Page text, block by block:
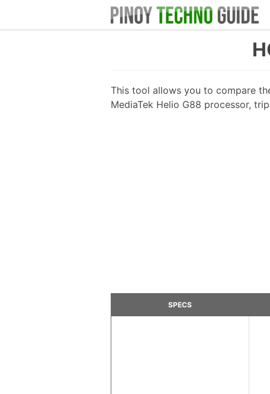
This tool allows you to compare
MediaTek Helio G88 processor,
SPECS